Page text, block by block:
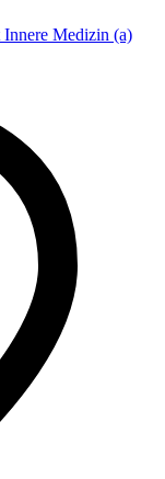
Medizin (a)